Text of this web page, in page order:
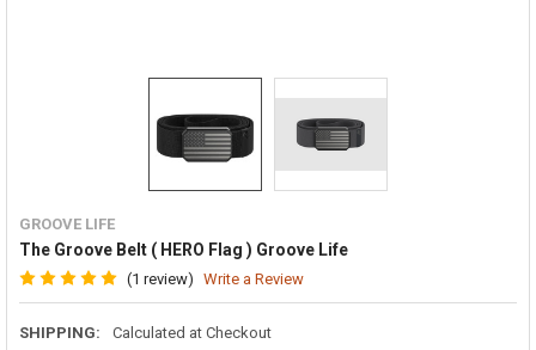
GROOVE LIFE
The Groove Belt ( HERO Flag ) Groove Life
(1 review) Write a Review
SHIPPING: Calculated at Checkout